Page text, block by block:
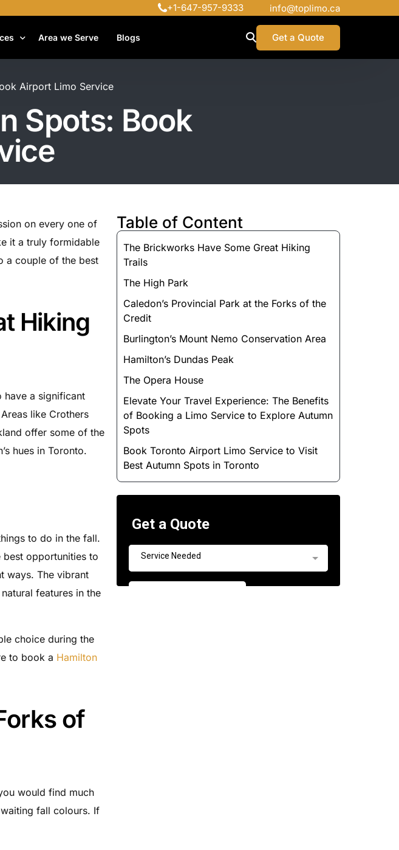
+1-647-957-9333 info@toplimo.ca
Shuttle Services
Party Limo
Limo Service
Limo Services
Limo Services
Bus Rentals
Area we Serve Blogs Get a Quote
Airport Limo Service
Spots: Book
on every one of
it a truly formidable
a couple of the best
Hiking
have a significant
like Crothers
offer some of the
hues in Toronto.
to do in the fall.
opportunities to
ways. The vibrant
features in the
choice during the
to book a Hamilton
of
would find much
fall colours. If
Table of Content
The Brickworks Have Some Great Hiking
Trails
The High Park
Caledon’s Provincial Park at the Forks of the
Credit
Burlington’s Mount Nemo Conservation Area
Hamilton’s Dundas Peak
The Opera House
Elevate Your Travel Experience: The Benefits
of Booking a Limo Service to Explore Autumn
Spots
Book Toronto Airport Limo Service to Visit
Best Autumn Spots in Toronto